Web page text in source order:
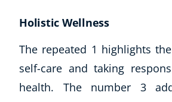
Holistic Wellness
The repeated 1 highlights
self-care and taking
health. The number 3